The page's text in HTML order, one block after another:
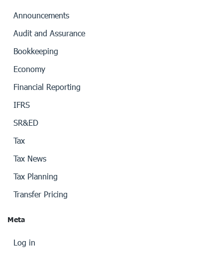
Announcements
Audit and Assurance
Bookkeeping
Economy
Financial Reporting
IFRS
SR&ED
Tax
Tax News
Tax Planning
Transfer Pricing
Meta
Log in